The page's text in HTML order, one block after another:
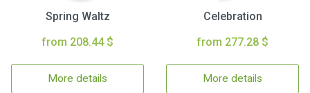
Spring Waltz
from 208.44 $
More details
Celebration
from 277.28 $
More details